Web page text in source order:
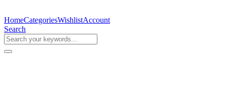
HomeCategoriesWishlistAccount
Search